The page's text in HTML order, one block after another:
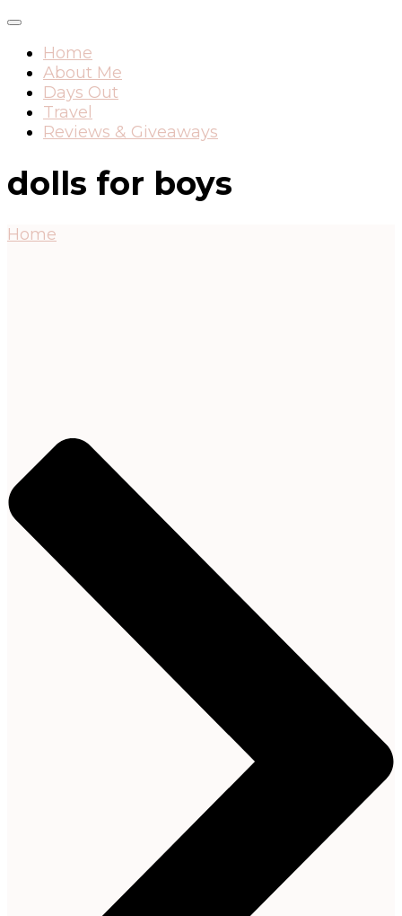
Home
About Me
Days Out
Travel
Reviews & Giveaways
dolls for boys
Home